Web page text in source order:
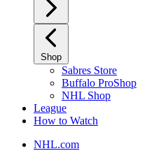
Shop
Sabres Store
Buffalo ProShop
NHL Shop
League
How to Watch
NHL.com